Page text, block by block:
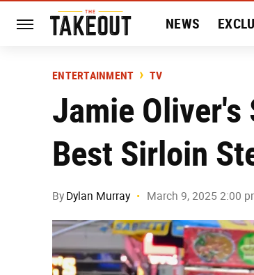
NEWS
ENTERTAINMENT TV
Jamie Oliver's
Best Sirloin
By Dylan Murray March 9, 2025 2:00